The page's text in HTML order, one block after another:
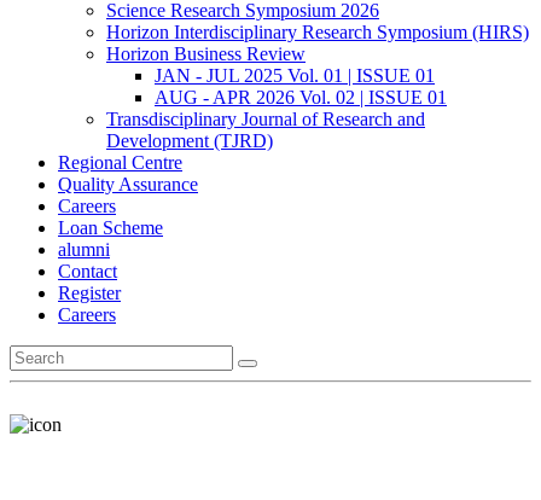
Science Research Symposium 2026
Horizon Interdisciplinary Research Symposium (HIRS)
Horizon Business Review
JAN - JUL 2025 Vol. 01 | ISSUE 01
AUG - APR 2026 Vol. 02 | ISSUE 01
Transdisciplinary Journal of Research and
Development (TJRD)
Regional Centre
Quality Assurance
Careers
Loan Scheme
alumni
Contact
Register
Careers